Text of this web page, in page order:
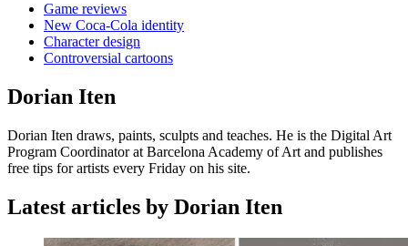
Game reviews
New Coca-Cola identity
Character design
Controversial cartoons
Dorian Iten
Dorian Iten draws, paints, sculpts and teaches. He is the Digital Art
Program Coordinator at Barcelona Academy of Art and publishes
free tips for artists every Friday on his site.
Latest articles by Dorian Iten